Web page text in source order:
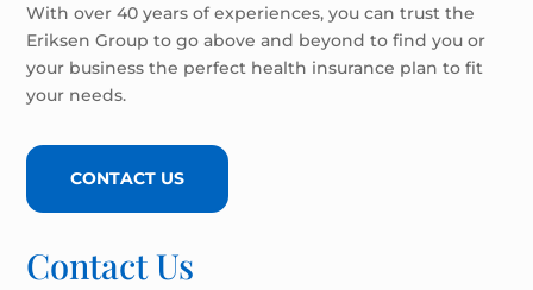
With over 40 years of experiences, you can trust the
Eriksen Group to go above and beyond to find you or
your business the perfect health insurance plan to fit
your needs.
CONTACT US
Contact Us